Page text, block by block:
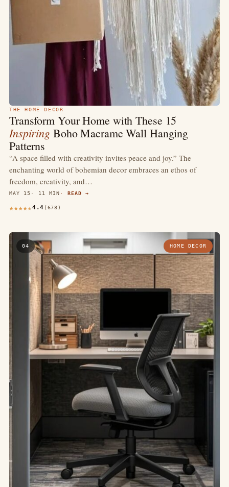
THE HOME DECOR
Transform Your Home with These 15
Inspiring Boho Macrame Wall Hanging
Patterns
“A space filled with creativity invites peace and joy.” The
enchanting world of bohemian decor embraces an ethos of
freedom, creativity, and…
MAY 15 11 MIN READ →
4.4 (678)
04 HOME DECOR